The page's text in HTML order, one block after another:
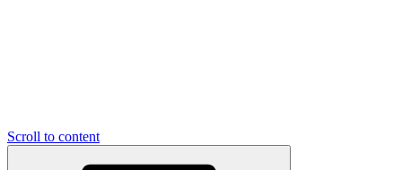
Scroll to content